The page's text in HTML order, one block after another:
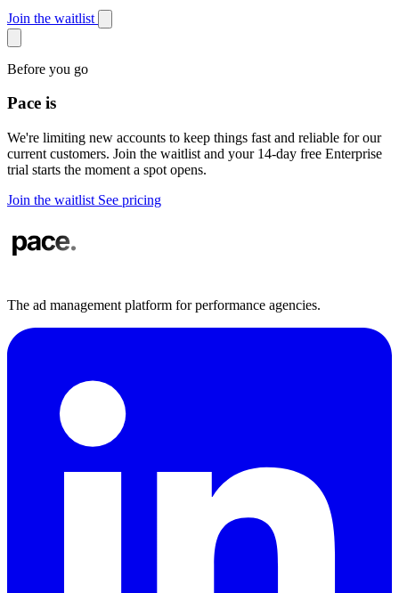
Join the waitlist
Before you go
Pace is
We're limiting new accounts to keep things fast and reliable for our
current customers. Join the waitlist and your 14-day free Enterprise
trial starts the moment a spot opens.
Join the waitlist See pricing
The ad management platform for performance agencies.